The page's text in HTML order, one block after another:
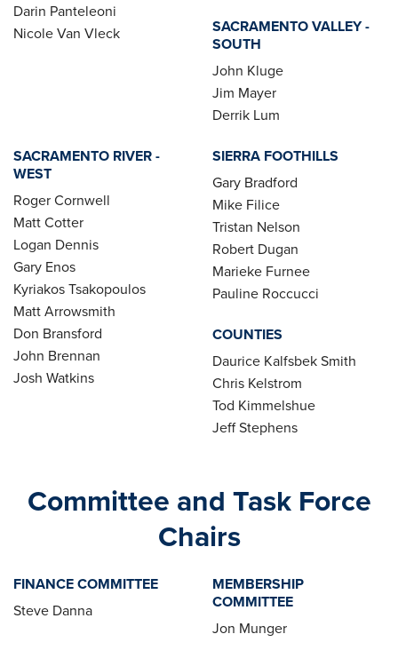
Darin Panteleoni
Nicole Van Vleck
SACRAMENTO VALLEY -
SOUTH
John Kluge
Jim Mayer
Derrik Lum
SACRAMENTO RIVER -
WEST
Roger Cornwell
Matt Cotter
Logan Dennis
Gary Enos
Kyriakos Tsakopoulos
Matt Arrowsmith
Don Bransford
John Brennan
Josh Watkins
SIERRA FOOTHILLS
Gary Bradford
Mike Filice
Tristan Nelson
Robert Dugan
Marieke Furnee
Pauline Roccucci
COUNTIES
Daurice Kalfsbek Smith
Chris Kelstrom
Tod Kimmelshue
Jeff Stephens
Committee and Task Force
Chairs
FINANCE COMMITTEE
Steve Danna
MEMBERSHIP
COMMITTEE
Jon Munger